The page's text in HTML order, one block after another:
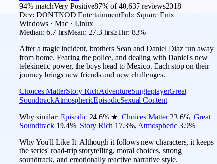
94% matchVery Positive87% of40,637 reviews2018
Dev: DONTNOD EntertainmentPub: Square Enix
Windows · Mac · Linux
Median: 6.7 hrsMean: 27.3 hrs≥1hr: 83%
After a tragic incident, brothers Sean and Daniel Diaz run away
from home. Fearing the police, and dealing with Daniel's new
telekinetic power, the boys head to Mexico. Each stop on their
journey brings new friends and new challenges.
Choices MatterStory RichAdventureSingleplayerGreat
SoundtrackAtmosphericEpisodicSexual Content
Why similar: Episodic 24.6% ★, Choices Matter 23.6%, Great
Soundtrack 19.4%, Story Rich 17.3%, Atmospheric 3.9%
Why You'll Like It: Although it follows new characters, it keeps
the series' road-trip storytelling, moral choices, strong
soundtrack, and emotionally reactive narrative style.